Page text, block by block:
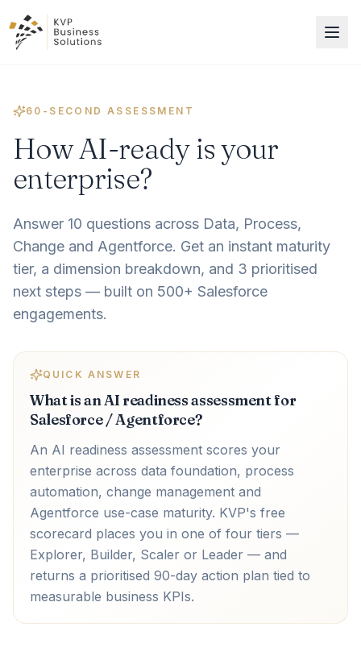
60-SECOND ASSESSMENT
How AI-ready is your
enterprise?
Answer 10 questions across Data, Process,
Change and Agentforce. Get an instant maturity
tier, a dimension breakdown, and 3 prioritised
next steps — built on 500+ Salesforce
engagements.
QUICK ANSWER
What is an AI readiness assessment for
Salesforce / Agentforce?
An AI readiness assessment scores your
enterprise across data foundation, process
automation, change management and
Agentforce use-case maturity. KVP's free
scorecard places you in one of four tiers —
Explorer, Builder, Scaler or Leader — and
returns a prioritised 90-day action plan tied to
measurable business KPIs.